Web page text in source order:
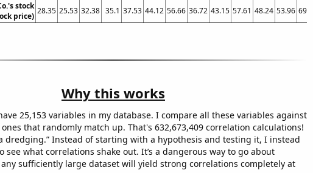
stock
price)
28.35 25.53 32.38 35.1 37.53 44.12 56.66 36.72 43.15 57.61 48.24 53.96 69.83
Why this works
25,153 variables in my database. I compare all these variables against
that randomly match up. That's 632,673,409 correlation calculations!
dredging.” Instead of starting with a hypothesis and testing it, I instead
see what correlations shake out. It’s a dangerous way to go about
sufficiently large dataset will yield strong correlations completely at